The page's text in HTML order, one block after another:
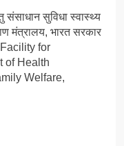
संसाधान सुविधा स्वास्थ्य
मंत्रालय, भारत सरकार
for
of Health
Welfare,